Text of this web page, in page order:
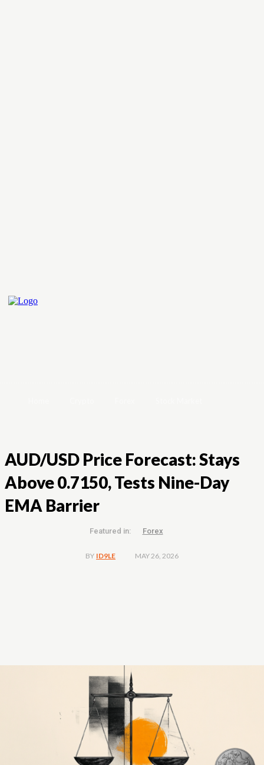
AUD/USD Price Forecast: Stays
Above 0.7150, Tests Nine-Day
EMA Barrier
Featured in: Forex
BY ID9LE MAY 26, 2026